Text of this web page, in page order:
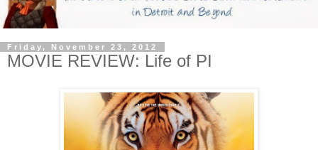
Friday, November 23, 2012
MOVIE REVIEW: Life of PI